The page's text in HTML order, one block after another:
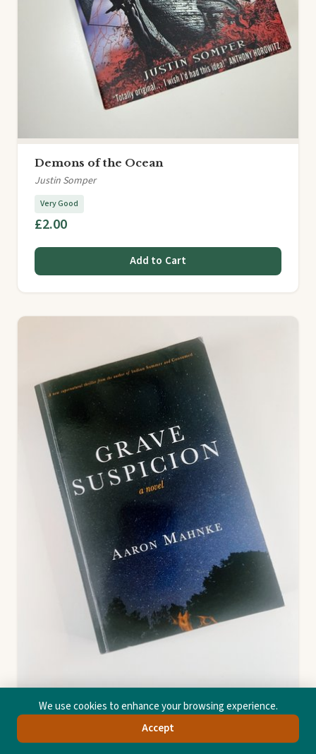
Demons of the Ocean
Justin Somper
Very Good
£2.00
Add to Cart
Grave Suspicion
We use cookies to enhance your browsing experience.
Accept